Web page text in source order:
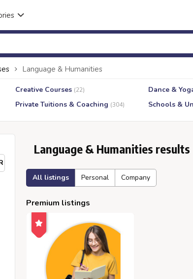
Language & Humanities
Creative Courses (22) Dance &
Private Tuitions & Coaching (304) Schools &
Language & Humanities results
All listings Personal Company
Premium listings